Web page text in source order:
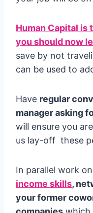
Human Capital is
you should now
save by not
can be used to
Have regular
manager asking
will ensure you
us lay-off these
In parallel work on
income skills,
your former